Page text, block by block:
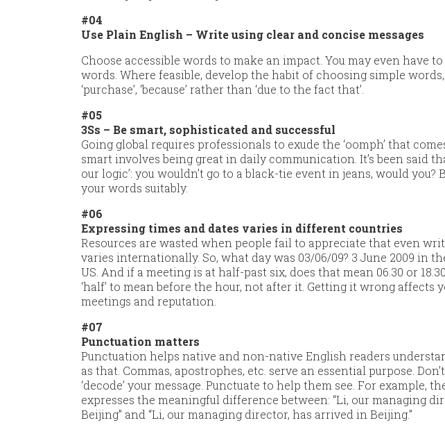
#04
Use Plain English – Write using clear and concise messages
Choose accessible words to make an impact. You may even have to
words. Where feasible, develop the habit of choosing simple words,
‘purchase’, ‘because’ rather than ‘due to the fact that’.
#05
3Ss – Be smart, sophisticated and successful
Going global requires professionals to exude the ‘oomph’ that
smart involves being great in daily communication. It’s been said
our logic’: you wouldn’t go to a black-tie event in jeans, would you?
your words suitably.
#06
Expressing times and dates varies in different countries
Resources are wasted when people fail to appreciate that even
varies internationally. So, what day was 03/06/09? 3 June 2009 in
US. And if a meeting is at half-past six, does that mean 06.30 or
‘half’ to mean before the hour, not after it. Getting it wrong affects
meetings and reputation.
#07
Punctuation matters
Punctuation helps native and non-native English readers
as that. Commas, apostrophes, etc. serve an essential purpose.
‘decode’ your message. Punctuate to help them see. For example,
expresses the meaningful difference between: “Li, our managing
Beijing” and “Li, our managing director, has arrived in Beijing.”